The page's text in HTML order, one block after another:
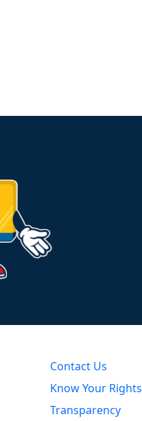
Contact Us
Know Your Rights
Transparency